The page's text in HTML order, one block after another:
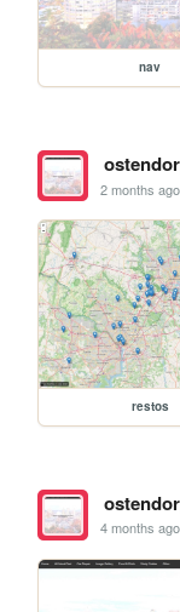
nav
2 months ago
restos
4 months ago